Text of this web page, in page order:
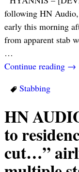
following HN
early this morning
from apparent stab
…
Continue reading →
Stabbing
HN
to
cut…”